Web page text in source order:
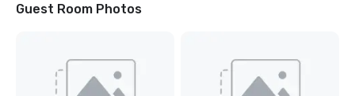
Guest Room Photos